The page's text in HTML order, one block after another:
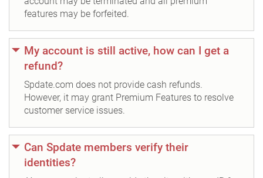
features may be forfeited.
My account is still active, how can I get a
refund?
Spdate.com does not provide cash refunds.
However, it may grant Premium Features to resolve
customer service issues.
Can Spdate members verify their
identities?